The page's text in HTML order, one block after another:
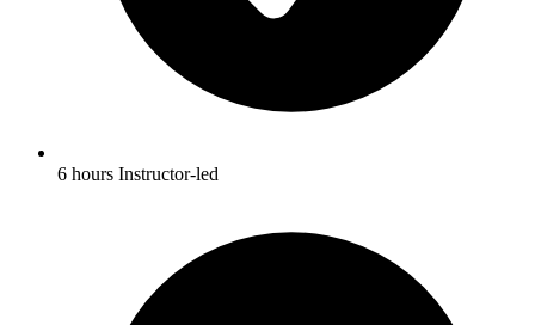
6 hours Instructor-led